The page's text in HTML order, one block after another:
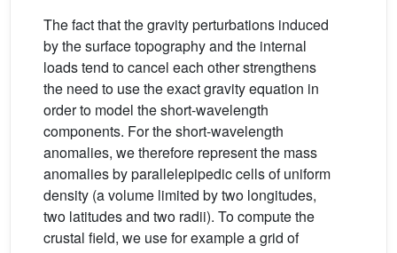
The fact that the gravity perturbations induced
by the surface topography and the internal
loads tend to cancel each other strengthens
the need to use the exact gravity equation in
order to model the short-wavelength
components. For the short-wavelength
anomalies, we therefore represent the mass
anomalies by parallelepipedic cells of uniform
density (a volume limited by two longitudes,
two latitudes and two radii). To compute the
crustal field, we use for example a grid of